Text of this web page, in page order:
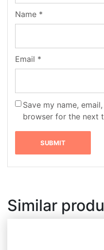
Name *
Email *
Save my name,
browser for the next
Similar